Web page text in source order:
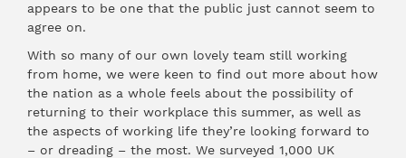
appears to be one that the public just cannot seem to
agree on.
With so many of our own lovely team still working
from home, we were keen to find out more about how
the nation as a whole feels about the possibility of
returning to their workplace this summer, as well as
the aspects of working life they’re looking forward to
– or dreading – the most. We surveyed 1,000 UK